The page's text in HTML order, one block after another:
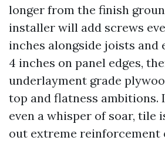
longer from the finish
installer will add screws
inches alongside joists and
4 inches on panel edges,
underlayment grade
top and flatness ambitions.
even a whisper of soar, tile
out extreme reinforcement